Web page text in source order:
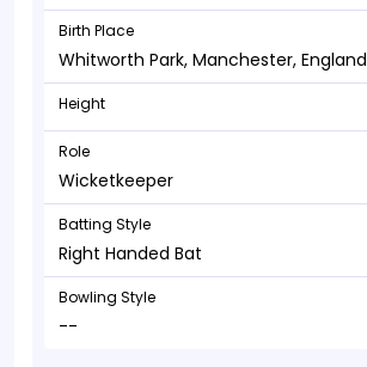
Birth Place
Whitworth Park, Manchester, England
Height
Role
Wicketkeeper
Batting Style
Right Handed Bat
Bowling Style
--